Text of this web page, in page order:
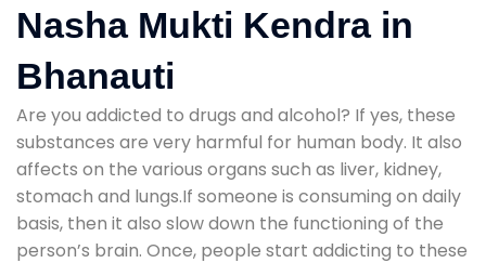
Nasha Mukti Kendra in
Bhanauti
Are you addicted to drugs and alcohol? If yes, these
substances are very harmful for human body. It also
affects on the various organs such as liver, kidney,
stomach and lungs.If someone is consuming on daily
basis, then it also slow down the functioning of the
person’s brain. Once, people start addicting to these